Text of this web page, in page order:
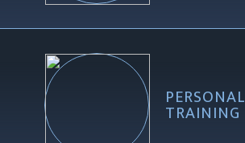
PERSONAL
TRAINING